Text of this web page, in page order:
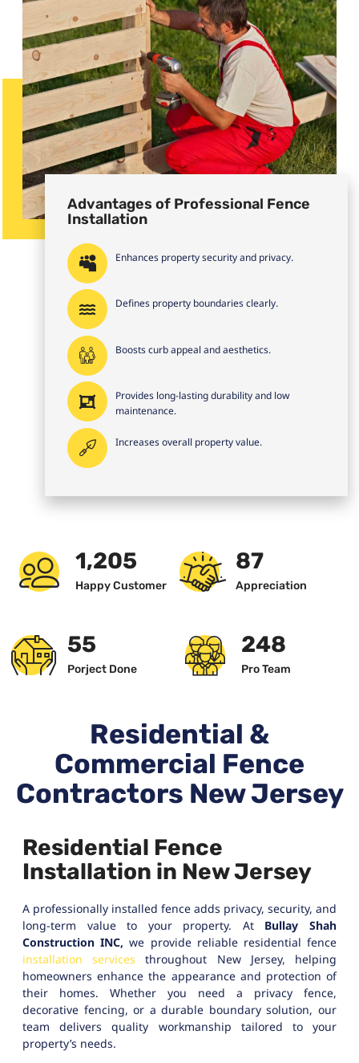
Advantages of Professional Fence
Installation
Enhances property security and privacy.
Defines property boundaries clearly.
Boosts curb appeal and aesthetics.
Provides long-lasting durability and low
maintenance.
Increases overall property value.
1,234
Happy Customer
89
Appreciation
57
Porject Done
256
Pro Team
Residential &
Commercial Fence
Contractors New Jersey
Residential Fence
Installation in New Jersey
A professionally installed fence adds privacy, security, and
long-term value to your property. At Bullay Shah
Construction INC, we provide reliable residential fence
installation services throughout New Jersey, helping
homeowners enhance the appearance and protection of
their homes. Whether you need a privacy fence,
decorative fencing, or a durable boundary solution, our
team delivers quality workmanship tailored to your
property’s needs.